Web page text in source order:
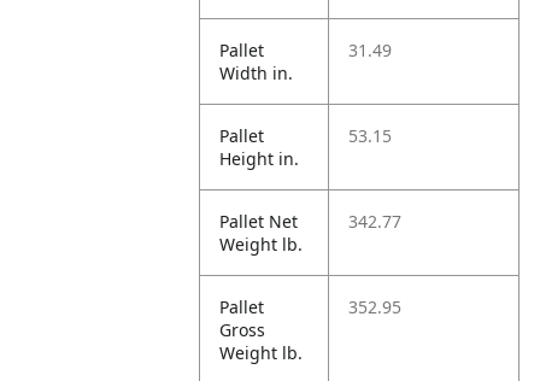
Pallet
Width in.
31.49
Pallet
Height in.
53.15
Pallet Net
Weight lb.
342.77
Pallet
Gross
Weight lb.
352.95